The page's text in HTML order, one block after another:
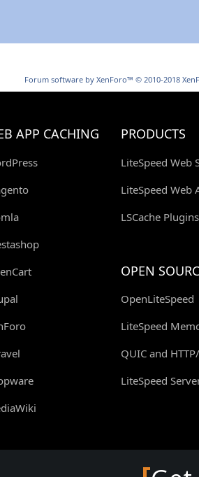
Forum software by XenForo™ © 2010-2018
APP CACHING PRODUCTS
LiteSpeed Web
LiteSpeed Web
LSCache Plugins
OPEN
OpenLiteSpeed
LiteSpeed
QUIC and
LiteSpeed